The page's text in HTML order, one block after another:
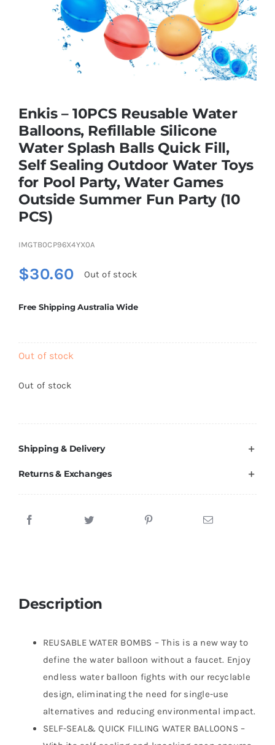
Nursery & Pre-School
Soft Toys
Vehicles & Radio Control
Brands
Enkis – 10PCS Reusable Water
Balloons, Refillable Silicone
Water Splash Balls Quick Fill,
Self Sealing Outdoor Water Toys
for Pool Party, Water Games
Outside Summer Fun Party (10
PCS)
IMGTB0CP96X4YX0A
$30.60 Out of stock
Free Shipping Australia Wide
Out of stock
Out of stock
Shipping & Delivery
Returns & Exchanges
Description
REUSABLE WATER BOMBS – This is a new way to
define the water balloon without a faucet. Enjoy
endless water balloon fights with our recyclable
design, eliminating the need for single-use
alternatives and reducing environmental impact.
SELF-SEAL& QUICK FILLING WATER BALLOONS –